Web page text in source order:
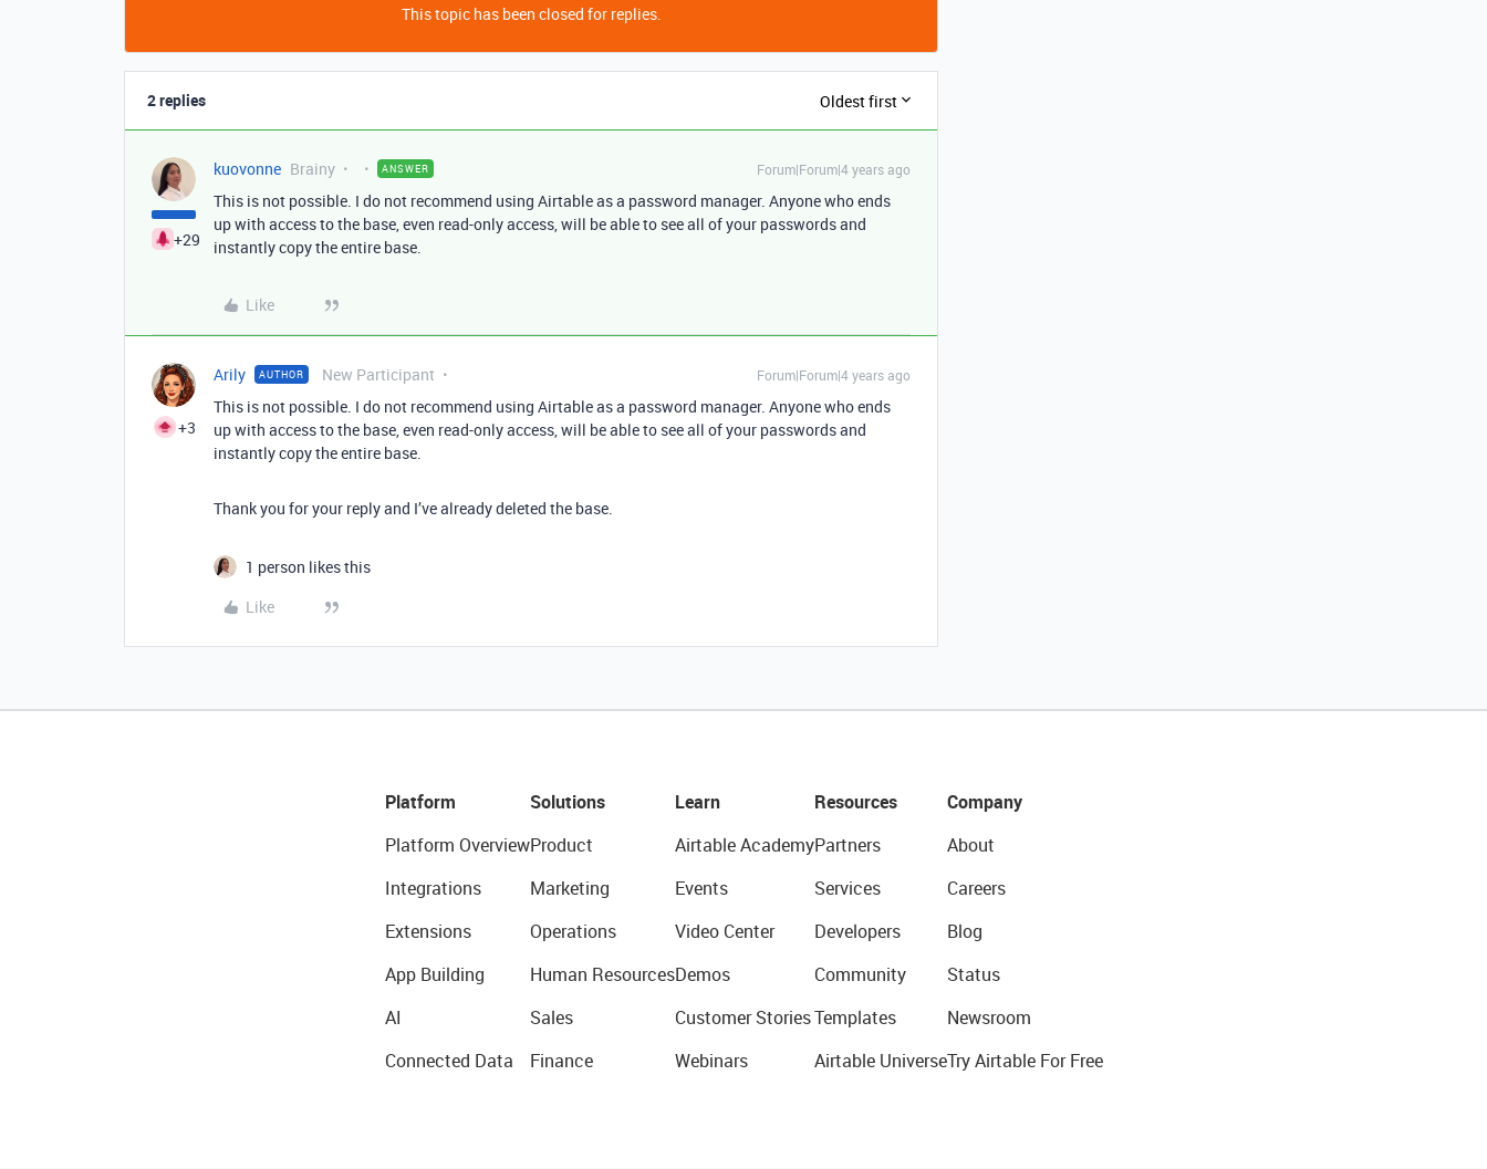
This topic has been closed for replies.
2 replies Oldest first
+29
kuovonne Brainy ANSWER Forum|Forum|4 years ago
This is not possible. I do not recommend using Airtable as a password manager. Anyone who ends
up with access to the base, even read-only access, will be able to see all of your passwords and
instantly copy the entire base.
Like
+3
Arily AUTHOR New Participant Forum|Forum|4 years ago
This is not possible. I do not recommend using Airtable as a password manager. Anyone who ends
up with access to the base, even read-only access, will be able to see all of your passwords and
instantly copy the entire base.
Thank you for your reply and I’ve already deleted the base.
1 person likes this
Like
Platform
Platform Overview
Integrations
Extensions
App Building
AI
Connected Data
Solutions
Product
Marketing
Operations
Human Resources
Sales
Finance
Learn
Airtable Academy
Events
Video Center
Demos
Customer Stories
Webinars
Resources
Partners
Services
Developers
Community
Templates
Airtable Universe
Company
About
Careers
Blog
Status
Newsroom
Try Airtable For Free